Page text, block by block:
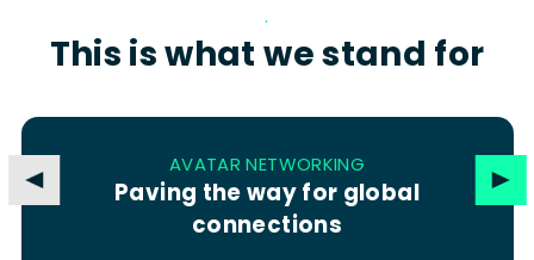
.
This is what we stand for
AVATAR NETWORKING
Paving the way for global
connections